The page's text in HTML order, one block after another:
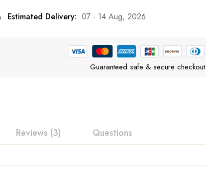
Estimated Delivery: 07 - 14 Aug, 2026
Guaranteed safe & secure checkout
Reviews (3) Questions